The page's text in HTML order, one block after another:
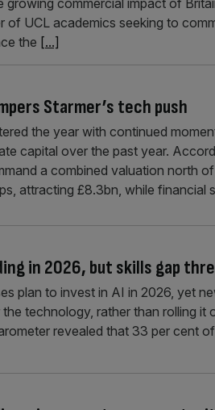
commercial impact of
of UCL academics seeking to
the [...]
Starmer’s tech push
the year with continued
capital over the past year.
a combined valuation north
attracting £8.3bn, while financial
in 2026, but skills gap
plan to invest in AI in 2026, yet
technology, rather than rolling it
revealed that 33 per cent